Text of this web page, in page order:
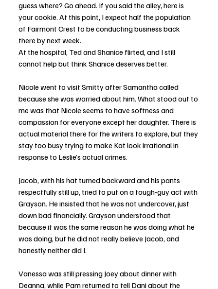
guess where? Go ahead. If you said the alley, here is
your cookie. At this point, I expect half the population
of Fairmont Crest to be conducting business back
there by next week.
At the hospital, Ted and Shanice flirted, and I still
cannot help but think Shanice deserves better.
Nicole went to visit Smitty after Samantha called
because she was worried about him. What stood out to
me was that Nicole seems to have softness and
compassion for everyone except her daughter. There is
actual material there for the writers to explore, but they
stay too busy trying to make Kat look irrational in
response to Leslie’s actual crimes.
Jacob, with his hat turned backward and his pants
respectfully still up, tried to put on a tough-guy act with
Grayson. He insisted that he was not undercover, just
down bad financially. Grayson understood that
because it was the same reason he was doing what he
was doing, but he did not really believe Jacob, and
honestly neither did I.
Vanessa was still pressing Joey about dinner with
Deanna, while Pam returned to tell Dani about the